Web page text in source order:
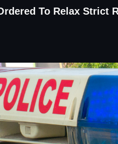
To Relax Strict